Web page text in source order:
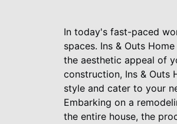
In today's fast-paced
spaces. Ins & Outs
the aesthetic appeal of
construction, Ins & Outs
style and cater to your
Embarking on a
the entire house, the